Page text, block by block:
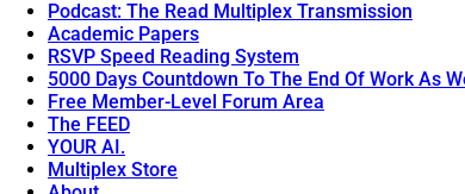
Podcast: The Read Multiplex Transmission
Academic Papers
RSVP Speed Reading System
5000 Days Countdown To The End Of Work As
Free Member-Level Forum Area
The FEED
YOUR AI.
Multiplex Store